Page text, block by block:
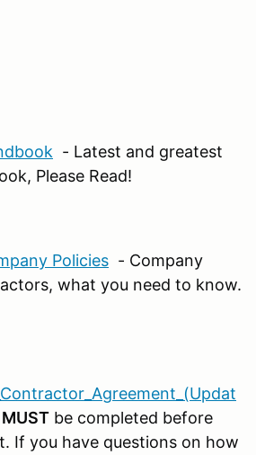
- Latest and greatest
Please Read!
Policies - Company
what you need to know.
MUST be completed before
If you have questions on how